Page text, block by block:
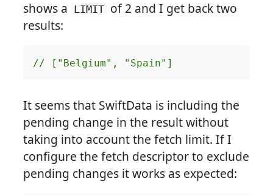
shows a LIMIT of 2 and I get back two
results:
// ["Belgium", "Spain"]
It seems that SwiftData is including the
pending change in the result without
taking into account the fetch limit. If I
configure the fetch descriptor to exclude
pending changes it works as expected: